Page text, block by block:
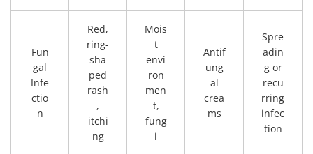
Fun
gal
Infe
ctio
n
Red,
ring-
sha
ped
rash
,
itchi
ng
Mois
t
envi
ron
men
t,
fung
i
Antif
ung
al
crea
ms
Spre
adin
g or
recu
rring
infec
tion